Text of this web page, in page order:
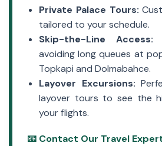
Private Palace Tours:
tailored to your schedule.
Skip-the-Line Access:
avoiding long queues at
Topkapi and Dolmabahce.
Layover Excursions:
layover tours to see the
your flights.
📧 Contact Our Travel